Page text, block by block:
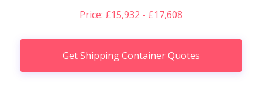
Price: £15,932 - £17,608
Get Shipping Container Quotes